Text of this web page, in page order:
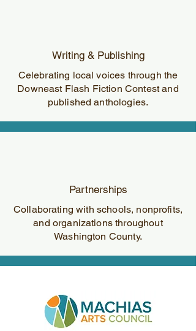
Writing & Publishing
Celebrating local voices through the
Downeast Flash Fiction Contest and
published anthologies.
Partnerships
Collaborating with schools, nonprofits,
and organizations throughout
Washington County.